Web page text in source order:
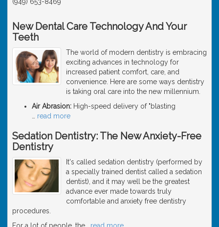
New Dental Care Technology And Your
Teeth
The world of modern dentistry is embracing
exciting advances in technology for
increased patient comfort, care, and
convenience. Here are some ways dentistry
is taking oral care into the new millennium.
Air Abrasion: High-speed delivery of "blasting
read more
Sedation Dentistry: The New Anxiety-Free
Dentistry
It's called sedation dentistry (performed by
a specially trained dentist called a sedation
dentist), and it may well be the greatest
advance ever made towards truly
comfortable and anxiety free dentistry
procedures.